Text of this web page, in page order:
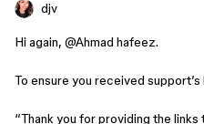
djv
Hi again, ​ @Ahmad hafeez.
To ensure you received support’s
“Thank you for providing the